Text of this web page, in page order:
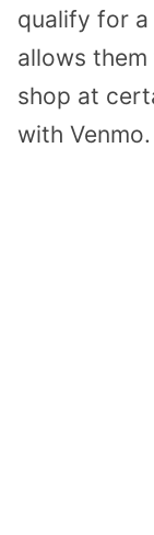
qualify for
allows
shop at
with Venmo.